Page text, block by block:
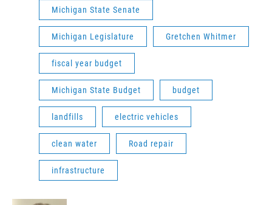
Michigan State Senate
Michigan Legislature Gretchen Whitmer
fiscal year budget
Michigan State Budget budget
landfills electric vehicles
clean water Road repair
infrastructure